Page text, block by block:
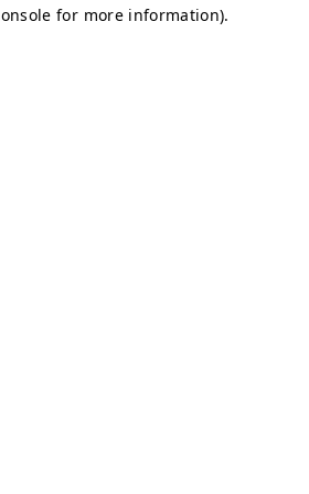
for more information).